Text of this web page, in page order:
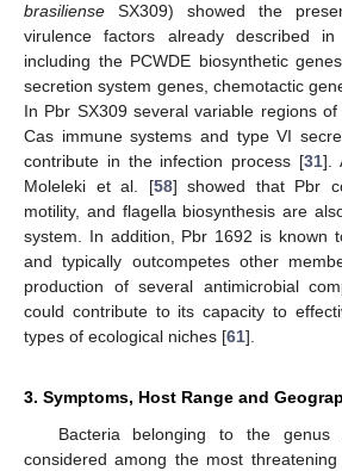
brasiliense SX309) showed the
virulence factors already described in
including the PCWDE biosynthetic
secretion system genes, chemotactic
In Pbr SX309 several variable regions
Cas immune systems and type VI
contribute in the infection process [31].
Moleleki et al. [58] showed that Pbr
motility, and flagella biosynthesis are
system. In addition, Pbr 1692 is known
and typically outcompetes other
production of several antimicrobial
could contribute to its capacity to
types of ecological niches [61].
3. Symptoms, Host Range and
Bacteria belonging to the genus
considered among the most